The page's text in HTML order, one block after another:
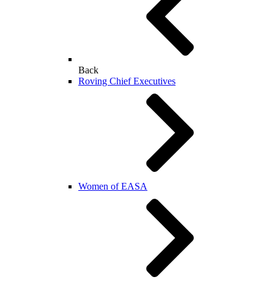
Back
Roving Chief Executives
Women of EASA